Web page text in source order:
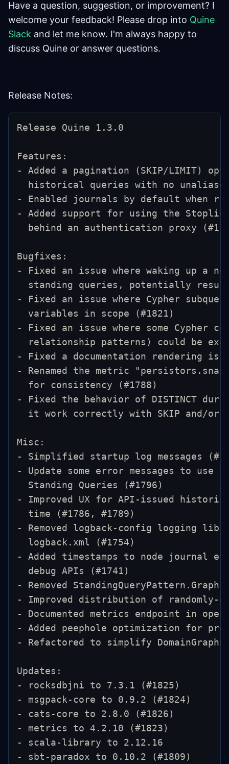
Have a question, suggestion, or improvement? I
welcome your feedback! Please drop into Quine
Slack and let me know. I'm always happy to
discuss Quine or answer questions.
Release Notes:
Release Quine 1.3.0
Features:
- Added a pagination (SKIP/LIMIT)
historical queries with no
- Enabled journals by default when
- Added support for using the
behind an authentication proxy
Bugfixes:
- Fixed an issue where waking up a
standing queries, potentially
- Fixed an issue where Cypher
  variables in scope (#1821)
- Fixed an issue where some
relationship patterns) could be
- Fixed a documentation rendering
- Renamed the metric
  for consistency (#1788)
- Fixed the behavior of DISTINCT
it work correctly with SKIP and/or
Misc:
- Simplified startup log messages
- Update some error messages to
  Standing Queries (#1796)
- Improved UX for API-issued
  time (#1786, #1789)
- Removed logback-config logging
  logback.xml (#1754)
- Added timestamps to node journal
  debug APIs (#1741)
- Removed StandingQueryPattern.Graph
- Improved distribution of randomly-
- Documented metrics endpoint in
- Added peephole optimization for
- Refactored to simplify
Updates:
- rocksdbjni to 7.3.1 (#1825)
- msgpack-core to 0.9.2 (#1824)
- cats-core to 2.8.0 (#1826)
- metrics to 4.2.10 (#1823)
- scala-library to 2.12.16
- sbt-paradox to 0.10.2 (#1809)